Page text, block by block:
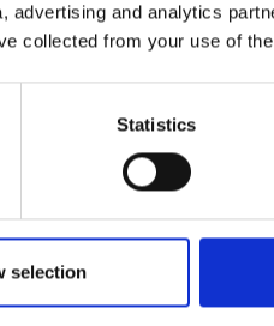
advertising and analytics
collected from your use of
Statistics
selection
& Decker 1.5KW Non
& Decker